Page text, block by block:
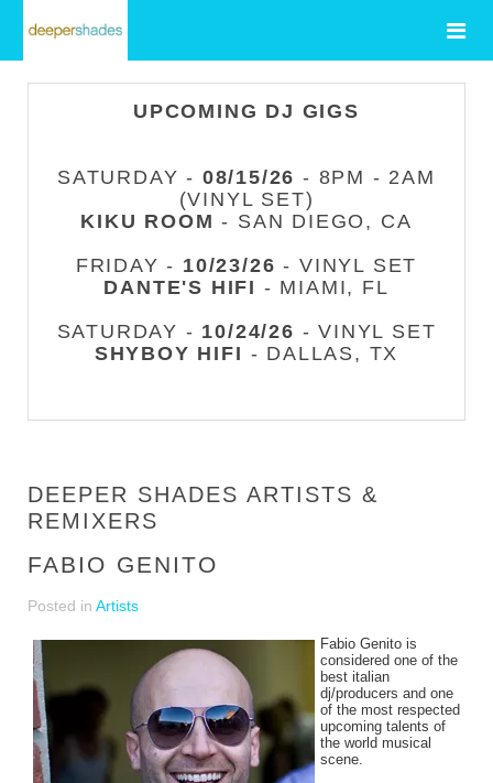
UPCOMING DJ GIGS
SATURDAY - 08/15/26 - 8PM - 2AM
(VINYL SET)
KIKU ROOM - SAN DIEGO, CA
FRIDAY - 10/23/26 - VINYL SET
DANTE'S HIFI - MIAMI, FL
SATURDAY - 10/24/26 - VINYL SET
SHYBOY HIFI - DALLAS, TX
DEEPER SHADES ARTISTS &
REMIXERS
FABIO GENITO
Posted in Artists
Fabio Genito is
considered one of the
best italian
dj/producers and one
of the most respected
upcoming talents of
the world musical
scene.